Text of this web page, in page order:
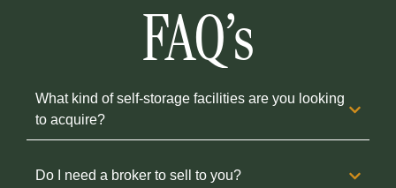
FAQ's
What kind of self-storage facilities are you looking
to acquire?
Do I need a broker to sell to you?